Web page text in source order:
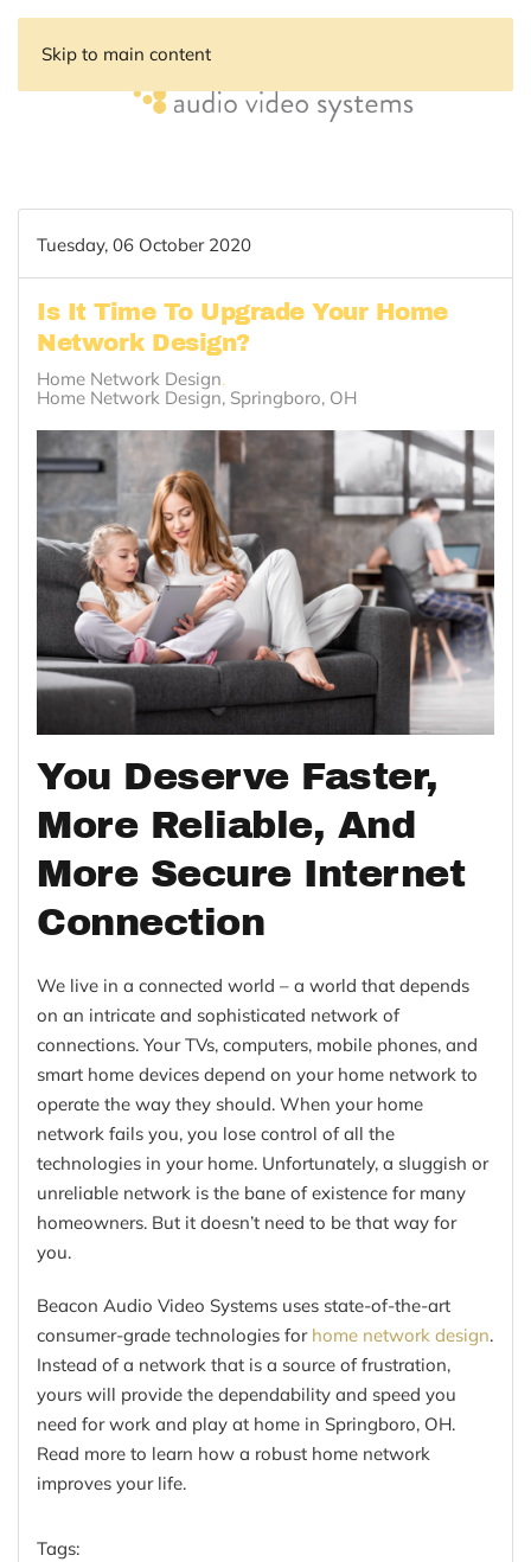
Skip to main content
Tuesday, 06 October 2020
Is It Time To Upgrade Your Home
Network Design?
Home Network Design
Home Network Design, Springboro, OH
You Deserve Faster,
More Reliable, And
More Secure Internet
Connection
We live in a connected world – a world that depends
on an intricate and sophisticated network of
connections. Your TVs, computers, mobile phones, and
smart home devices depend on your home network to
operate the way they should. When your home
network fails you, you lose control of all the
technologies in your home. Unfortunately, a sluggish or
unreliable network is the bane of existence for many
homeowners. But it doesn’t need to be that way for
you.
Beacon Audio Video Systems uses state-of-the-art
consumer-grade technologies for home network design.
Instead of a network that is a source of frustration,
yours will provide the dependability and speed you
need for work and play at home in Springboro, OH.
Read more to learn how a robust home network
improves your life.
Tags: